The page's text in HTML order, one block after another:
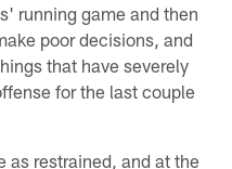
running game and then
poor decisions, and
that have severely
for the last couple
as restrained, and at the